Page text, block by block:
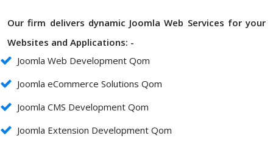
Our firm delivers dynamic Joomla Web Services for your
Websites and Applications: -
Joomla Web Development Qom
Joomla eCommerce Solutions Qom
Joomla CMS Development Qom
Joomla Extension Development Qom